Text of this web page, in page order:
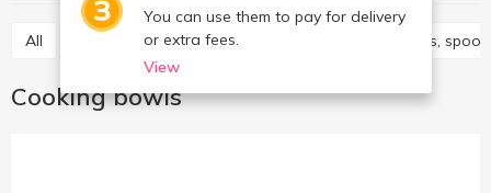
You can use them to pay for delivery
or extra fees.
View
All Knives, scissors, peelers, sharpeners Spatulas,
Сooking bowls